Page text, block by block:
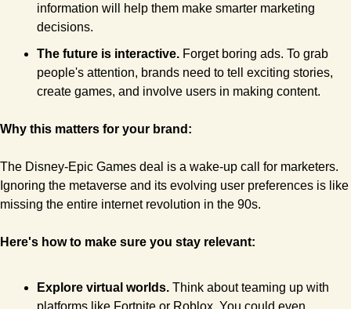
information will help them make smarter marketing
decisions.
The future is interactive. Forget boring ads. To grab
people's attention, brands need to tell exciting stories,
create games, and involve users in making content.
Why this matters for your brand:
The Disney-Epic Games deal is a wake-up call for marketers.
Ignoring the metaverse and its evolving user preferences is like
missing the entire internet revolution in the 90s.
Here's how to make sure you stay relevant:
Explore virtual worlds. Think about teaming up with